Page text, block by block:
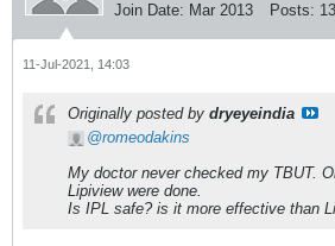
Join Date: Mar 2013 Posts:
11-Jul-2021, 14:03
Originally posted by dryeyeindia
romeodakins
​​​​​​My doctor never checked my TBUT.
Lipiview were done.
Is IPL safe? is it more effective than